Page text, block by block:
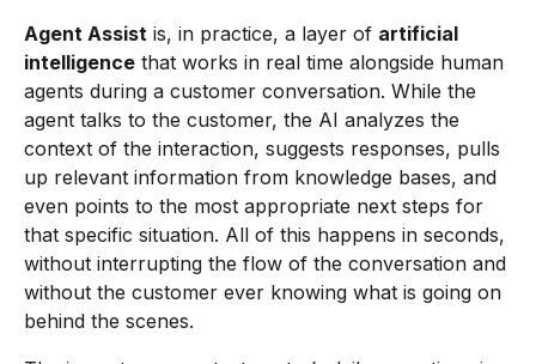
Agent Assist is, in practice, a layer of artificial
intelligence that works in real time alongside human
agents during a customer conversation. While the
agent talks to the customer, the AI analyzes the
context of the interaction, suggests responses, pulls
up relevant information from knowledge bases, and
even points to the most appropriate next steps for
that specific situation. All of this happens in seconds,
without interrupting the flow of the conversation and
without the customer ever knowing what is going on
behind the scenes.